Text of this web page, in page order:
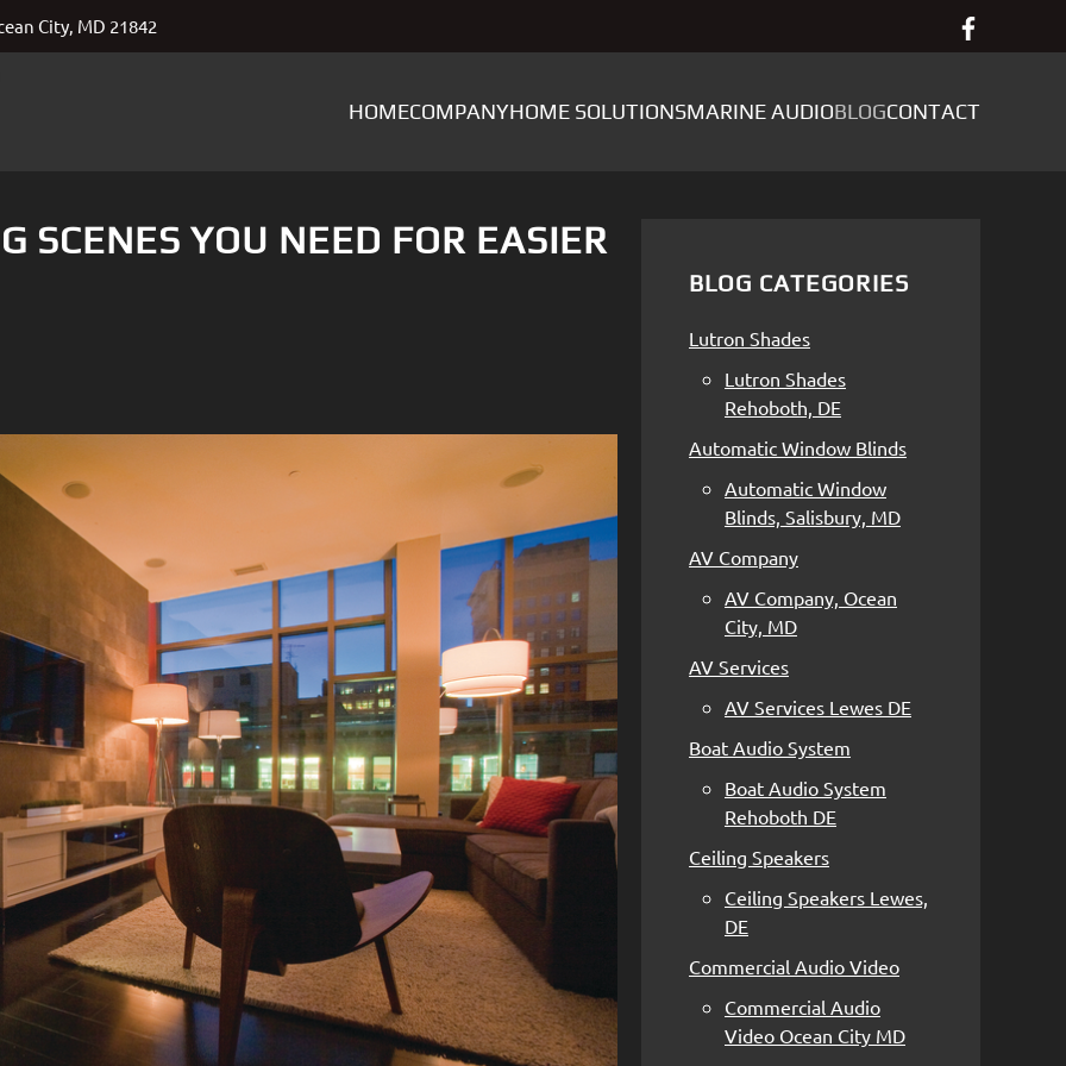
City, MD 21842
HOMECOMPANYHOME SOLUTIONSMARINE AUDIOBLOGCONTACT
SCENES YOU NEED FOR EASIER
BLOG CATEGORIES
Lutron Shades
Lutron Shades
Rehoboth, DE
Automatic Window Blinds
Automatic Window
Blinds, Salisbury, MD
AV Company
AV Company, Ocean
City, MD
AV Services
AV Services Lewes DE
Boat Audio System
Boat Audio System
Rehoboth DE
Ceiling Speakers
Ceiling Speakers Lewes,
DE
Commercial Audio Video
Commercial Audio
Video Ocean City MD